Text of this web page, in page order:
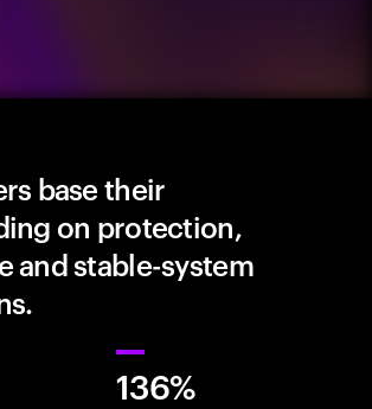
base their
on protection,
and stable-system
136%